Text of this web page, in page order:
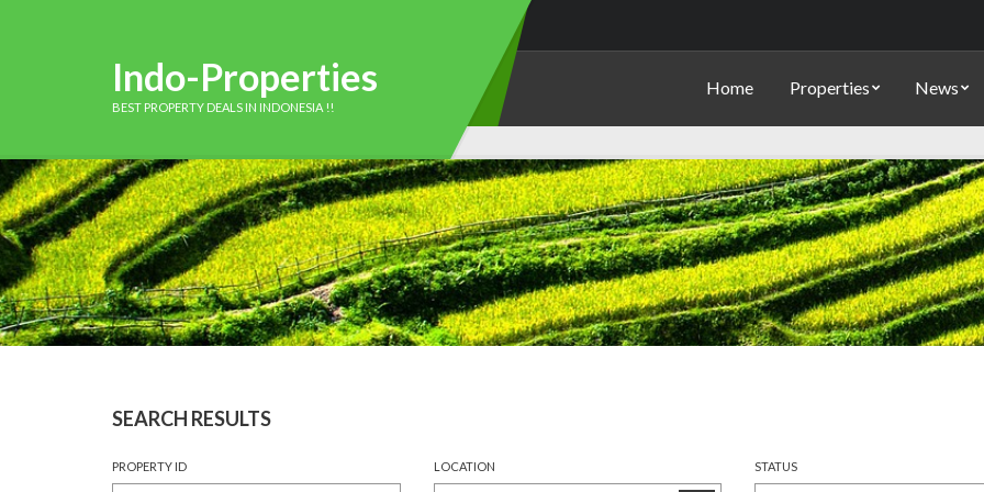
Indo-Properties
BEST PROPERTY DEALS IN INDONESIA !!
Home Properties News
SEARCH RESULTS
PROPERTY ID LOCATION STATUS